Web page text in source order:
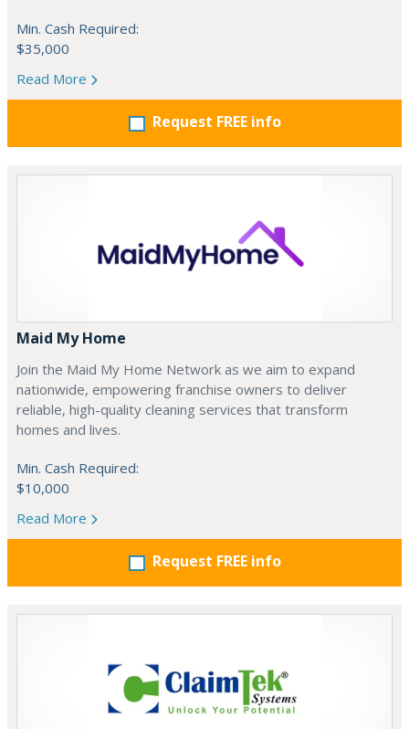
Min. Cash Required:
$35,000
Read More
Request FREE info
Maid My Home
Join the Maid My Home Network as we aim to expand
nationwide, empowering franchise owners to deliver
reliable, high-quality cleaning services that transform
homes and lives.
Min. Cash Required:
$10,000
Read More
Request FREE info